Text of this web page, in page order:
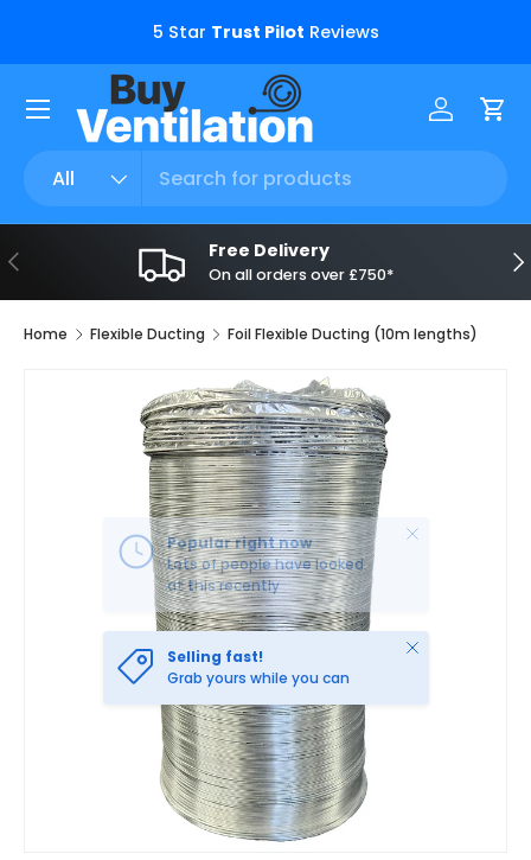
Skip to content
5 Star Trust Pilot Reviews
All
Log in
Menu
Previous Free Delivery
On all orders over £750*
Home Flexible Ducting Foil Flexible Ducting (10m lengths)
Selling fast!
Grab yours while you can
Close